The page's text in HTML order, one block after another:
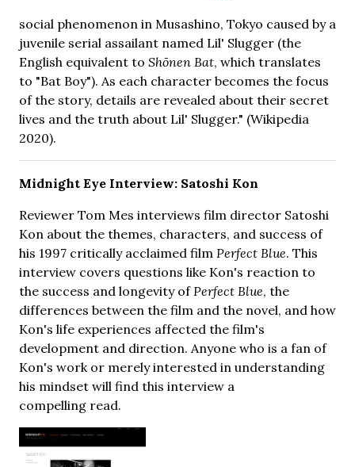
social phenomenon in Musashino, Tokyo caused by a
juvenile serial assailant named Lil' Slugger (the
English equivalent to Shōnen Bat, which translates
to "Bat Boy"). As each character becomes the focus
of the story, details are revealed about their secret
lives and the truth about Lil' Slugger." (Wikipedia
2020).
Midnight Eye Interview: Satoshi Kon
Reviewer Tom Mes interviews film director Satoshi
Kon about the themes, characters, and success of
his 1997 critically acclaimed film Perfect Blue. This
interview covers questions like Kon's reaction to
the success and longevity of Perfect Blue, the
differences between the film and the novel, and how
Kon's life experiences affected the film's
development and direction. Anyone who is a fan of
Kon's work or merely interested in understanding
his mindset will find this interview a
compelling read.